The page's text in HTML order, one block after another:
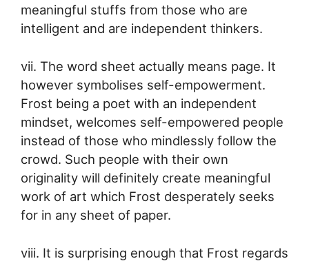
meaningful stuffs from those who are
intelligent and are independent thinkers.
vii. The word sheet actually means page. It
however symbolises self-empowerment.
Frost being a poet with an independent
mindset, welcomes self-empowered people
instead of those who mindlessly follow the
crowd. Such people with their own
originality will definitely create meaningful
work of art which Frost desperately seeks
for in any sheet of paper.
viii. It is surprising enough that Frost regards